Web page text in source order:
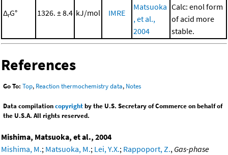
ΔrG° 1326. ± 8.4 kJ/mol IMRE
Matsuoka
, et al.,
2004
Calc: enol form
of acid more
stable.
References
Go To: Top, Reaction thermochemistry data, Notes
Data compilationcopyrightby the U.S. Secretary of Commerce on behalf of
the U.S.A. All rights reserved.
Mishima, Matsuoka, et al., 2004
Mishima, M.; Matsuoka, M.; Lei, Y.X.; Rappoport, Z., Gas-phase